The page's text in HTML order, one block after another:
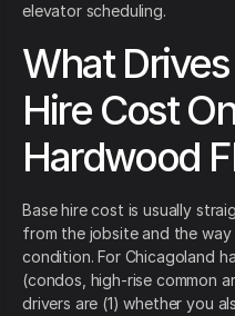
elevator scheduling.
What
Hire Cost
Hardwood
Base hire cost is usually
from the jobsite and the
condition. For Chicagoland
(condos, high-rise common
drivers are (1) whether you